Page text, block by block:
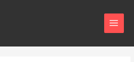
MAIN
MENU